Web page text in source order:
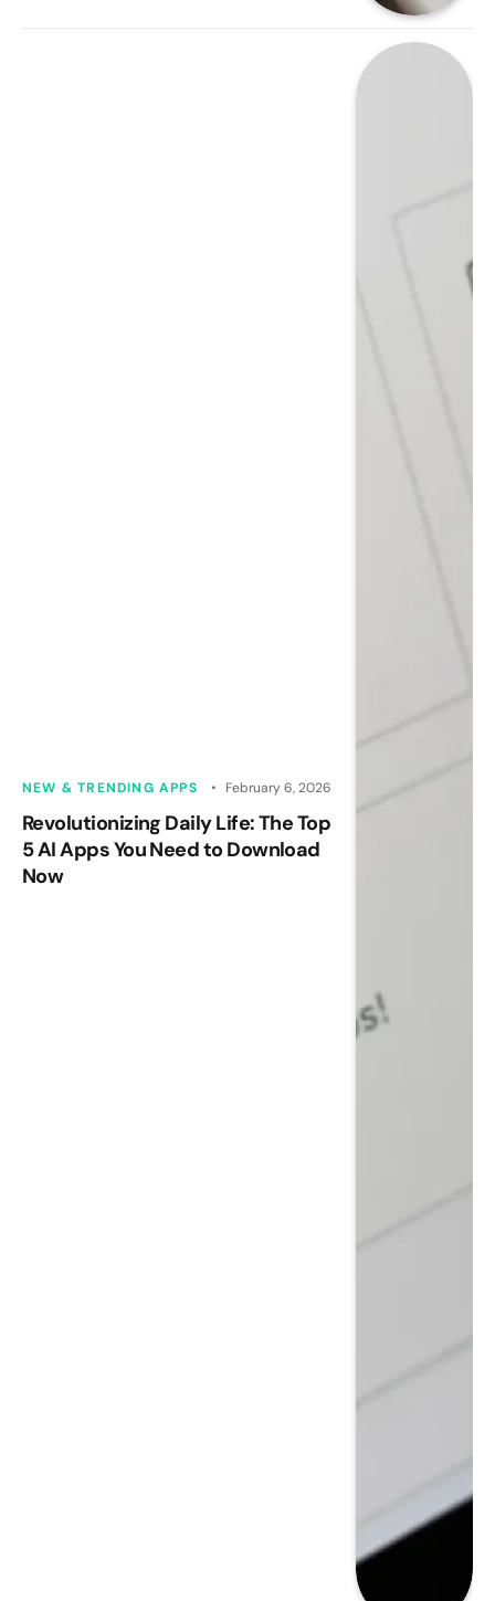
NEW & TRENDING APPS February 6, 2026
Revolutionizing Daily Life: The Top
5 AI Apps You Need to Download
Now